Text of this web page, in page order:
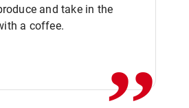
and take in the
a coffee.
,,